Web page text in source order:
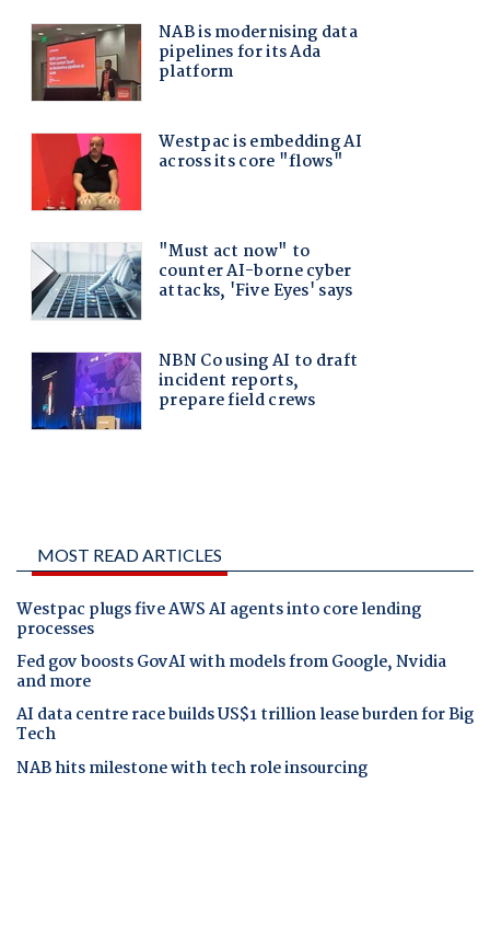
MOST READ ARTICLES
Westpac plugs five AWS AI agents into core lending
processes
Fed gov boosts GovAI with models from Google, Nvidia
and more
AI data centre race builds US$1 trillion lease burden for Big
Tech
NAB hits milestone with tech role insourcing